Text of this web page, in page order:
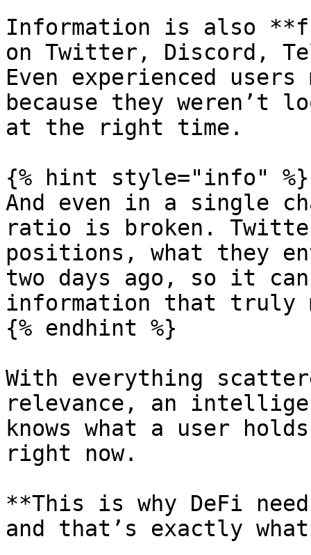
Information is also
on Twitter, Discord,
Even experienced
because they weren’t
at the right time.
{% hint style="info" %}
And even in a single
ratio is broken.
positions, what they
two days ago, so it
information that truly
{% endhint %}
With everything
relevance, an
knows what a user
right now.
**This is why DeFi